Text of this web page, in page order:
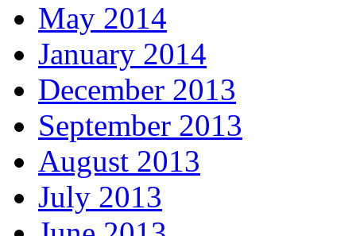
May 2014
January 2014
December 2013
September 2013
August 2013
July 2013